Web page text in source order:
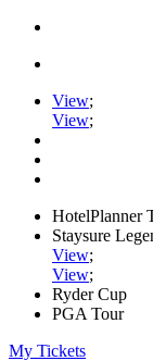
View;
View;
HotelPlanner
Staysure
View;
View;
Ryder Cup
PGA Tour
My Tickets